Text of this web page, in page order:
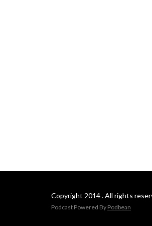
Copyright 2014 . All rights
Podcast Powered By Podbean